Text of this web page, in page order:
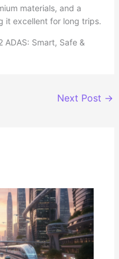
materials, and a
it excellent for long trips.
Smart, Safe &
Next Post →